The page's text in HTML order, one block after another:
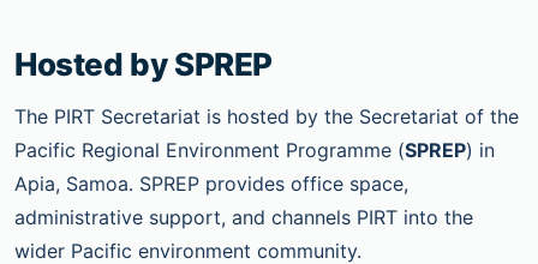
Hosted by SPREP
The PIRT Secretariat is hosted by the Secretariat of the
Pacific Regional Environment Programme (SPREP) in
Apia, Samoa. SPREP provides office space,
administrative support, and channels PIRT into the
wider Pacific environment community.